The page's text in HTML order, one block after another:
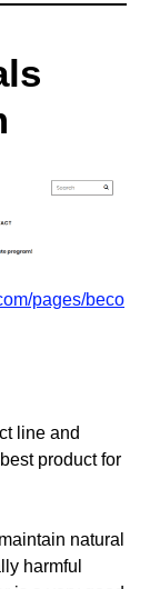
pages/beco
line and
product for
natural
harmful